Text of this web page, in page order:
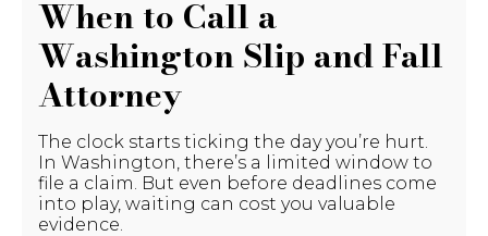
When to Call a
Washington Slip and Fall
Attorney
The clock starts ticking the day you’re hurt.
In Washington, there’s a limited window to
file a claim. But even before deadlines come
into play, waiting can cost you valuable
evidence.